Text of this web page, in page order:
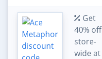
Get
40% off
store-
wide at